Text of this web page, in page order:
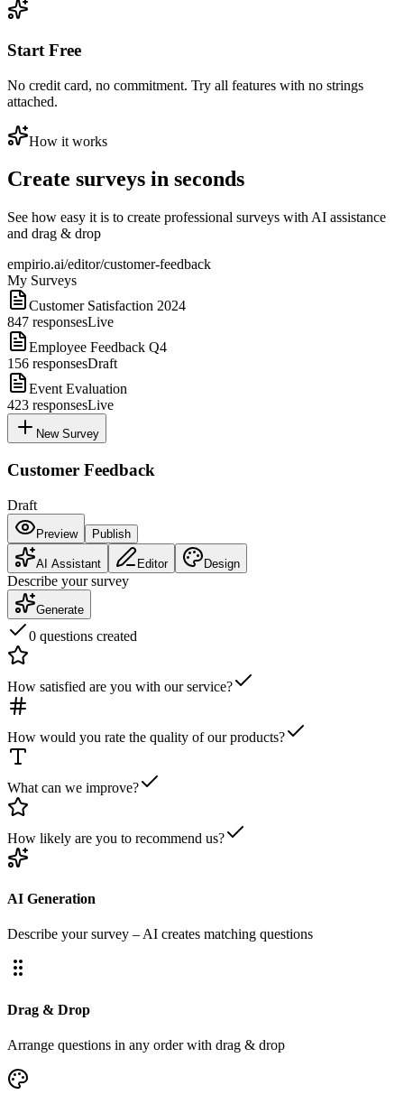
Start Free
No credit card, no commitment. Try all features with no strings
attached.
How it works
Create surveys in seconds
See how easy it is to create professional surveys with AI assistance
and drag & drop
empirio.ai/editor/customer-feedback
My Surveys
Customer Satisfaction 2024
847 responsesLive
Employee Feedback Q4
156 responsesDraft
Event Evaluation
423 responsesLive
New Survey
Customer Feedback
Draft
Preview Publish
AI Assistant Editor Design
Describe your survey
Generate
0 questions created
How satisfied are you with our service?
How would you rate the quality of our products?
What can we improve?
How likely are you to recommend us?
AI Generation
Describe your survey – AI creates matching questions
Drag & Drop
Arrange questions in any order with drag & drop